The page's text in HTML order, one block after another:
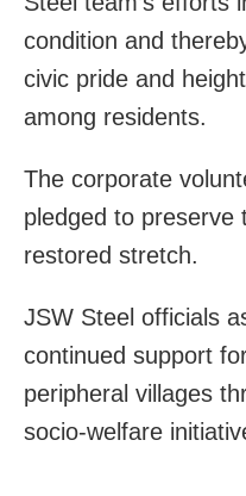
condition and
civic pride and
among residents.
The corporate
pledged to preserve
restored stretch.
JSW Steel officials
continued support
peripheral villages
socio‑welfare